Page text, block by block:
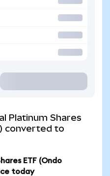
Platinum Shares
converted to
ETF (Ondo
today